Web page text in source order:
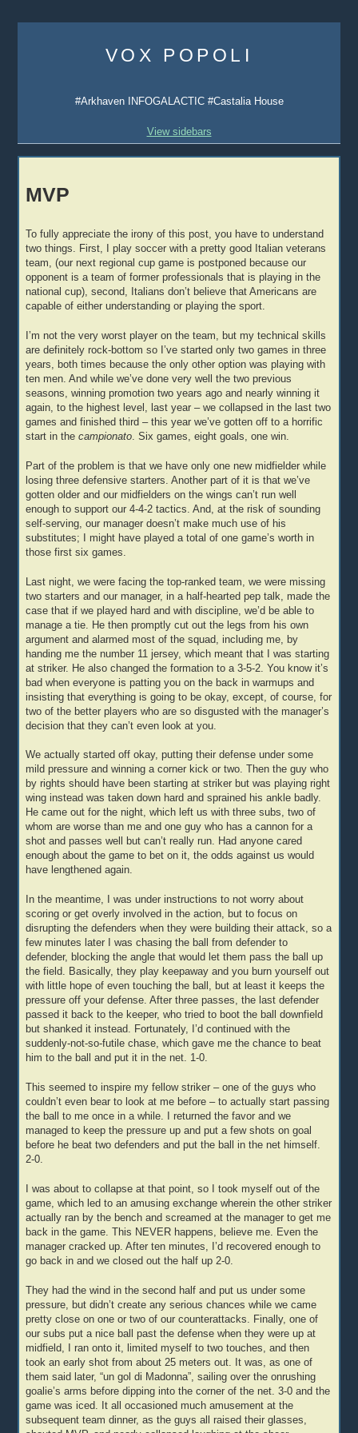
content
VOX POPOLI
#Arkhaven INFOGALACTIC #Castalia House
View sidebars
MVP
To fully appreciate the irony of this post, you have to understand
two things. First, I play soccer with a pretty good Italian veterans
team, (our next regional cup game is postponed because our
opponent is a team of former professionals that is playing in the
national cup), second, Italians don’t believe that Americans are
capable of either understanding or playing the sport.
I’m not the very worst player on the team, but my technical skills
are definitely rock-bottom so I’ve started only two games in three
years, both times because the only other option was playing with
ten men. And while we’ve done very well the two previous
seasons, winning promotion two years ago and nearly winning it
again, to the highest level, last year – we collapsed in the last two
games and finished third – this year we’ve gotten off to a horrific
start in thecampionato . Six games, eight goals, one win.
Part of the problem is that we have only one new midfielder while
losing three defensive starters. Another part of it is that we’ve
gotten older and our midfielders on the wings can’t run well
enough to support our 4-4-2 tactics. And, at the risk of sounding
self-serving, our manager doesn’t make much use of his
substitutes; I might have played a total of one game’s worth in
those first six games.
Last night, we were facing the top-ranked team, we were missing
two starters and our manager, in a half-hearted pep talk, made the
case that if we played hard and with discipline, we’d be able to
manage a tie. He then promptly cut out the legs from his own
argument and alarmed most of the squad, including me, by
handing me the number 11 jersey, which meant that I was starting
at striker. He also changed the formation to a 3-5-2. You know it’s
bad when everyone is patting you on the back in warmups and
insisting that everything is going to be okay, except, of course, for
two of the better players who are so disgusted with the manager’s
decision that they can’t even look at you.
We actually started off okay, putting their defense under some
mild pressure and winning a corner kick or two. Then the guy who
by rights should have been starting at striker but was playing right
wing instead was taken down hard and sprained his ankle badly.
He came out for the night, which left us with three subs, two of
whom are worse than me and one guy who has a cannon for a
shot and passes well but can’t really run. Had anyone cared
enough about the game to bet on it, the odds against us would
have lengthened again.
In the meantime, I was under instructions to not worry about
scoring or get overly involved in the action, but to focus on
disrupting the defenders when they were building their attack, so a
few minutes later I was chasing the ball from defender to
defender, blocking the angle that would let them pass the ball up
the field. Basically, they play keepaway and you burn yourself out
with little hope of even touching the ball, but at least it keeps the
pressure off your defense. After three passes, the last defender
passed it back to the keeper, who tried to boot the ball downfield
but shanked it instead. Fortunately, I’d continued with the
suddenly-not-so-futile chase, which gave me the chance to beat
him to the ball and put it in the net. 1-0.
This seemed to inspire my fellow striker – one of the guys who
couldn’t even bear to look at me before – to actually start passing
the ball to me once in a while. I returned the favor and we
managed to keep the pressure up and put a few shots on goal
before he beat two defenders and put the ball in the net himself.
2-0.
I was about to collapse at that point, so I took myself out of the
game, which led to an amusing exchange wherein the other striker
actually ran by the bench and screamed at the manager to get me
back in the game. This NEVER happens, believe me. Even the
manager cracked up. After ten minutes, I’d recovered enough to
go back in and we closed out the half up 2-0.
They had the wind in the second half and put us under some
pressure, but didn’t create any serious chances while we came
pretty close on one or two of our counterattacks. Finally, one of
our subs put a nice ball past the defense when they were up at
midfield, I ran onto it, limited myself to two touches, and then
took an early shot from about 25 meters out. It was, as one of
them said later, “un gol di Madonna”, sailing over the onrushing
goalie’s arms before dipping into the corner of the net. 3-0 and the
game was iced. It all occasioned much amusement at the
subsequent team dinner, as the guys all raised their glasses,